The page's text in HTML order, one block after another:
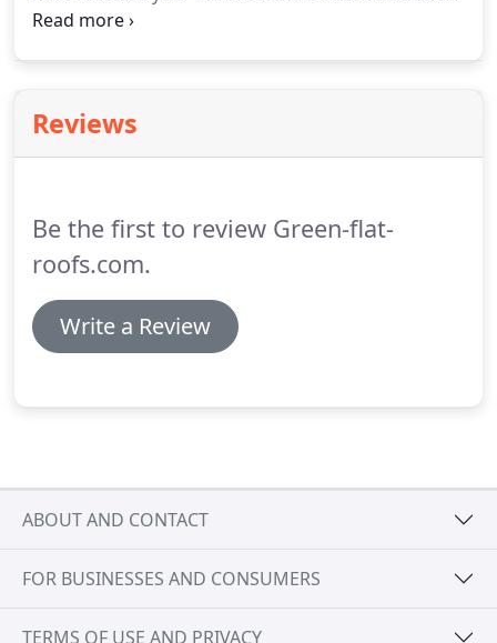
to progress matters further, we can schedule a
will discuss your needs and wants, and will suggest
the most appropriate and cost effective solutions.
circumstances - every project is different, with its
own unique set of features and considerations!
Reviews
Be the first to review Green-flat-
roofs.com.
Write a Review
ABOUT AND CONTACT
FOR BUSINESSES AND CONSUMERS
TERMS OF USE AND PRIVACY